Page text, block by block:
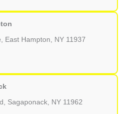
East Hampton, NY 11937
Sagaponack, NY 11962